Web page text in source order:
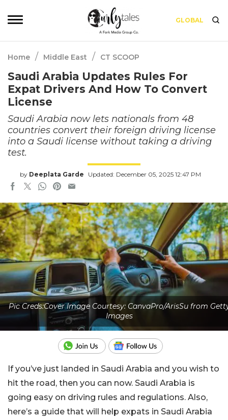
GLOBAL
Home / Middle East / CT SCOOP
Saudi Arabia Updates Rules For
Expat Drivers And How To Convert
License
Saudi Arabia now lets nationals from 48
countries convert their foreign driving license
into a Saudi license without taking a driving
test.
by Deeplata Garde Updated: December 05, 2025 12:47 PM
Pic Creds:Cover Image Courtesy: CanvaPro/ArisSu from
Images
If you’ve just landed in Saudi Arabia and you wish to
hit the road, then you can now. Saudi Arabia is
going easy on driving rules and regulations. Also,
here’s a guide that will help expats in Saudi Arabia